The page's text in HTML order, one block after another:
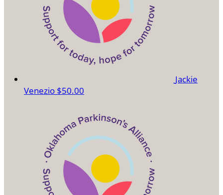
Jackie
Venezio $50.00